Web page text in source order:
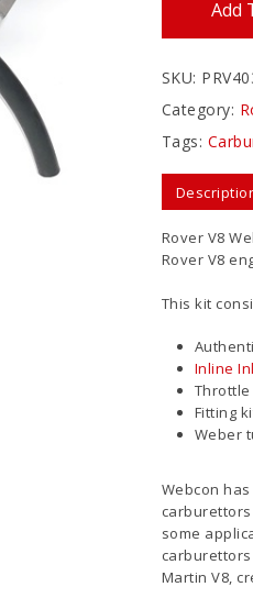
Add
SKU:
Category:
Tags:
Rover V8
Rover V8
This kit
Inline
Throttle
Fitting
Weber
Webcon
some
Martin V8,